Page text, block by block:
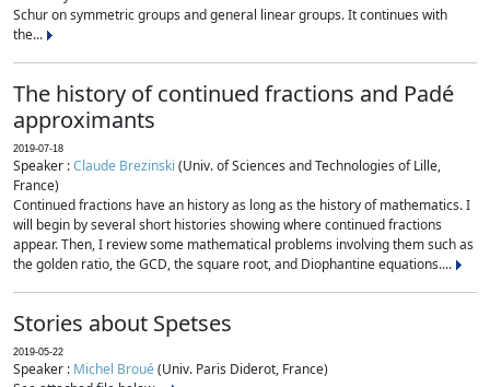
Schur on symmetric groups and general linear groups. It continues with
the...
The history of continued fractions and Padé
approximants
2019-07-18
Speaker :Claude Brezinski (Univ. of Sciences and Technologies of Lille,
France)
Continued fractions have an history as long as the history of mathematics. I
will begin by several short histories showing where continued fractions
appear. Then, I review some mathematical problems involving them such as
the golden ratio, the GCD, the square root, and Diophantine equations....
Stories about Spetses
2019-05-22
Speaker : Michel Broué(Univ. Paris Diderot, France)